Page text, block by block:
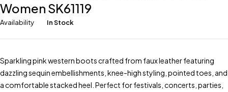
Women SK61119
Availability In Stock
Sparkling pink western boots crafted from faux leather featuring
dazzling sequin embellishments, knee-high styling, pointed toes, and
a comfortable stacked heel. Perfect for festivals, concerts, parties,